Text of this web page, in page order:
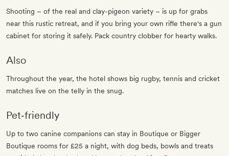
Shooting – of the real and clay-pigeon variety – is up for grabs
near this rustic retreat, and if you bring your own rifle there's a gun
cabinet for storing it safely. Pack country clobber for hearty walks.
Also
Throughout the year, the hotel shows big rugby, tennis and cricket
matches live on the telly in the snug.
Pet‐friendly
Up to two canine companions can stay in Boutique or Bigger
Boutique rooms for £25 a night, with dog beds, bowls and treats